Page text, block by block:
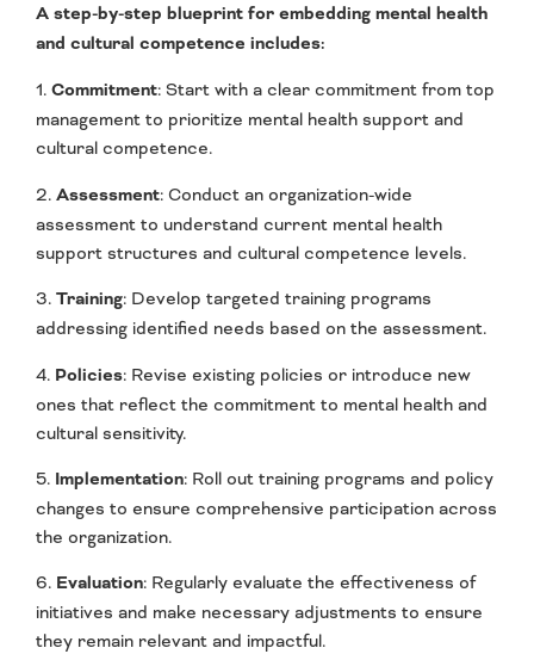
A step-by-step blueprint for embedding mental health
and cultural competence includes:
1. Commitment: Start with a clear commitment from top
management to prioritize mental health support and
cultural competence.
2. Assessment: Conduct an organization-wide
assessment to understand current mental health
support structures and cultural competence levels.
3. Training: Develop targeted training programs
addressing identified needs based on the assessment.
4. Policies: Revise existing policies or introduce new
ones that reflect the commitment to mental health and
cultural sensitivity.
5. Implementation: Roll out training programs and policy
changes to ensure comprehensive participation across
the organization.
6. Evaluation: Regularly evaluate the effectiveness of
initiatives and make necessary adjustments to ensure
they remain relevant and impactful.